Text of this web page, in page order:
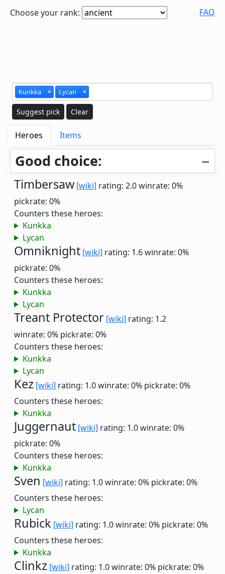
Choose your rank: FAQ
Kunkka × Lycan ×
Suggest pick Clear
Heroes Items
Good choice:
Timbersaw [wiki] rating: 2.0winrate: 0%
pickrate: 0%
Counters these heroes:
Kunkka
Lycan
Omniknight [wiki] rating: 1.6winrate: 0%
pickrate: 0%
Counters these heroes:
Kunkka
Lycan
Treant Protector [wiki] rating: 1.2
winrate: 0% pickrate: 0%
Counters these heroes:
Kunkka
Lycan
Kez [wiki] rating: 1.0winrate: 0% pickrate: 0%
Counters these heroes:
Kunkka
Juggernaut [wiki] rating: 1.0winrate: 0%
pickrate: 0%
Counters these heroes:
Kunkka
Sven [wiki] rating: 1.0winrate: 0% pickrate: 0%
Counters these heroes:
Lycan
Rubick [wiki] rating: 1.0winrate: 0% pickrate: 0%
Counters these heroes:
Kunkka
Clinkz [wiki] rating: 1.0winrate: 0% pickrate: 0%